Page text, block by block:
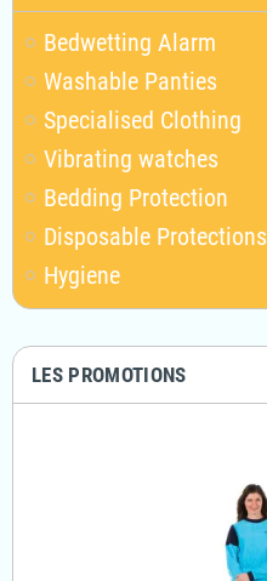
Bedwetting Alarm
Washable Panties
Specialised Clothing
Vibrating watches
Bedding Protection
Disposable Protections
Hygiene
LES PROMOTIONS